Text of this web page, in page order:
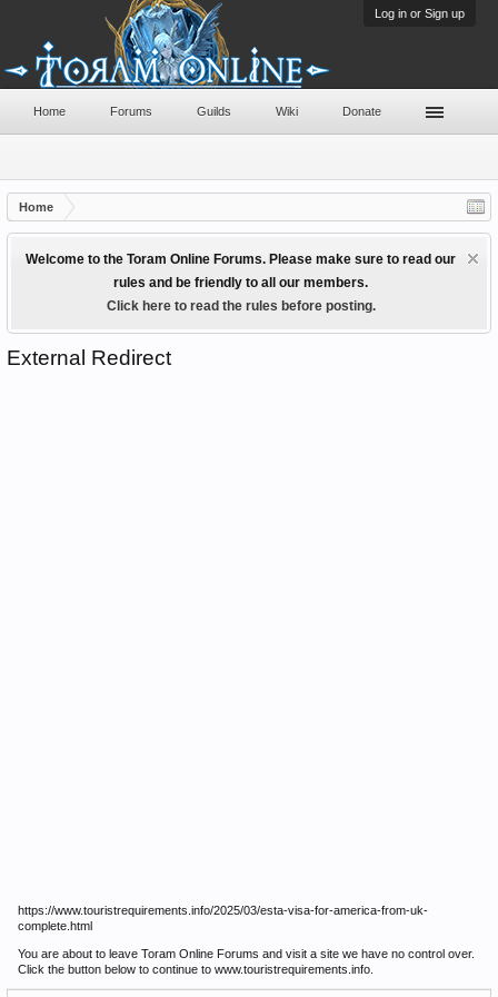
Log in or Sign up
Home
Welcome to the Toram Online Forums. Please make sure to read our
rules and be friendly to all our members.
Click here to read the rules before posting.
External Redirect
https://www.touristrequirements.info/2025/03/esta-visa-for-america-from-uk-
complete.html
You are about to leave Toram Online Forums and visit a site we have no control over.
Click the button below to continue to www.touristrequirements.info.
Home Forums Guilds Wiki Donate